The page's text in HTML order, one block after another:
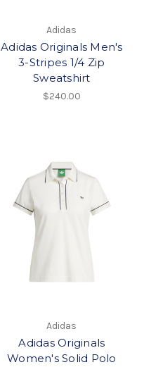
Adidas
Adidas Originals Men's
3-Stripes 1/4 Zip
Sweatshirt
$240.00
Adidas
Adidas Originals
Women's Solid Polo